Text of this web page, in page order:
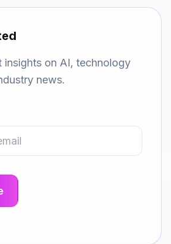
insights on AI, technology
news.